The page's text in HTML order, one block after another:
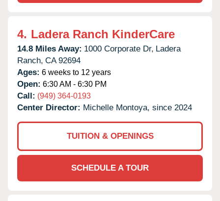
4. Ladera Ranch KinderCare
14.8 Miles Away: 1000 Corporate Dr, Ladera
Ranch, CA 92694
Ages: 6 weeks to 12 years
Open: 6:30 AM - 6:30 PM
Call: (949) 364-0193
Center Director: Michelle Montoya, since 2024
TUITION & OPENINGS
SCHEDULE A TOUR